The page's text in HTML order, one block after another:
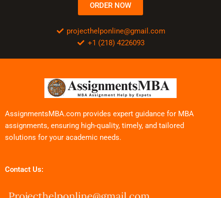
ORDER NOW
projecthelponline@gmail.com
+1 (218) 4226093
AssignmentsMBA.com provides expert guidance for MBA
assignments, ensuring high-quality, timely, and tailored
solutions for your academic needs.
Contact Us: